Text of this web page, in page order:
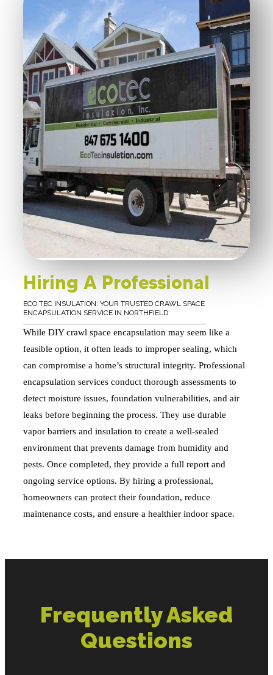
Hiring A Professional
ECO TEC INSULATION: YOUR TRUSTED CRAWL SPACE
ENCAPSULATION SERVICE IN NORTHFIELD
While DIY crawl space encapsulation may seem like a
feasible option, it often leads to improper sealing, which
can compromise a home’s structural integrity. Professional
encapsulation services conduct thorough assessments to
detect moisture issues, foundation vulnerabilities, and air
leaks before beginning the process. They use durable
vapor barriers and insulation to create a well-sealed
environment that prevents damage from humidity and
pests. Once completed, they provide a full report and
ongoing service options. By hiring a professional,
homeowners can protect their foundation, reduce
maintenance costs, and ensure a healthier indoor space.
Frequently Asked
Questions